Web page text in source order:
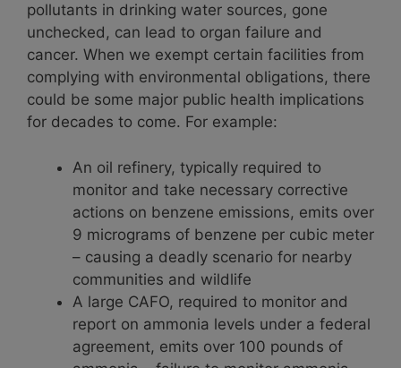
pollutants in drinking water sources, gone
unchecked, can lead to organ failure and
cancer. When we exempt certain facilities from
complying with environmental obligations, there
could be some major public health implications
for decades to come. For example:
An oil refinery, typically required to
monitor and take necessary corrective
actions on benzene emissions, emits over
9 micrograms of benzene per cubic meter
– causing a deadly scenario for nearby
communities and wildlife
A large CAFO, required to monitor and
report on ammonia levels under a federal
agreement, emits over 100 pounds of